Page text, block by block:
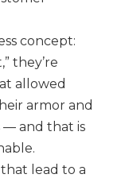
concept:
they’re
allowed
armor and
— and that is
lead to a